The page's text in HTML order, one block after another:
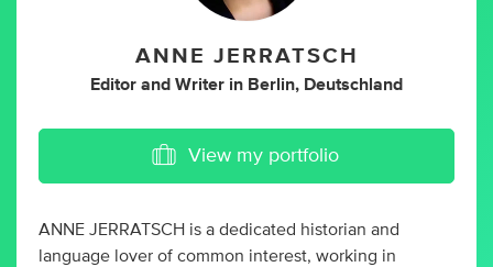
ANNE JERRATSCH
Editor and Writer in Berlin, Deutschland
View my portfolio
ANNE JERRATSCH is a dedicated historian and
language lover of common interest, working in